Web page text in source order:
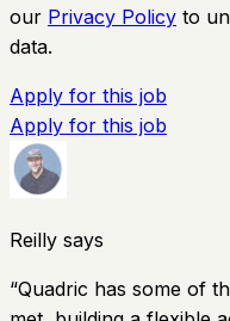
our Privacy Policy to
data.
Apply for this job
Apply for this job
Reilly says
“Quadric has some of